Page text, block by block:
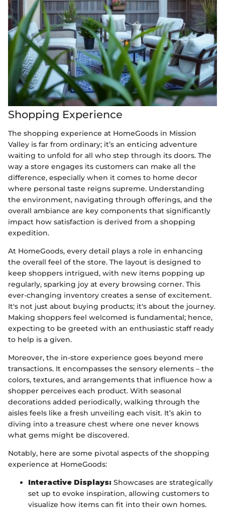
Shopping Experience
The shopping experience at HomeGoods in Mission
Valley is far from ordinary; it’s an enticing adventure
waiting to unfold for all who step through its doors. The
way a store engages its customers can make all the
difference, especially when it comes to home decor
where personal taste reigns supreme. Understanding
the environment, navigating through offerings, and the
overall ambiance are key components that significantly
impact how satisfaction is derived from a shopping
expedition.
At HomeGoods, every detail plays a role in enhancing
the overall feel of the store. The layout is designed to
keep shoppers intrigued, with new items popping up
regularly, sparking joy at every browsing corner. This
ever-changing inventory creates a sense of excitement.
It's not just about buying products; it's about the journey.
Making shoppers feel welcomed is fundamental; hence,
expecting to be greeted with an enthusiastic staff ready
to help is a given.
Moreover, the in-store experience goes beyond mere
transactions. It encompasses the sensory elements – the
colors, textures, and arrangements that influence how a
shopper perceives each product. With seasonal
decorations added periodically, walking through the
aisles feels like a fresh unveiling each visit. It’s akin to
diving into a treasure chest where one never knows
what gems might be discovered.
Notably, here are some pivotal aspects of the shopping
experience at HomeGoods:
Interactive Displays: Showcases are strategically
set up to evoke inspiration, allowing customers to
visualize how items can fit into their own homes.